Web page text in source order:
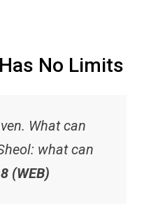
No Limits
What can
what can
(WEB)